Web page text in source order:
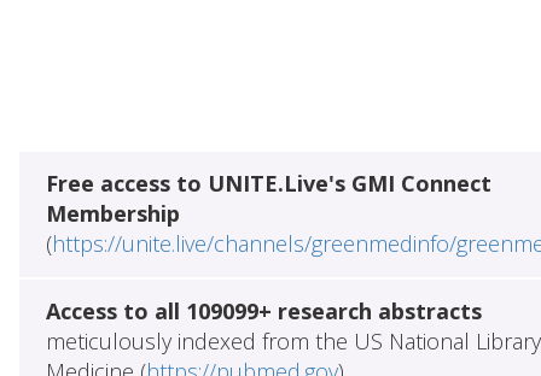
Free access to UNITE.Live's GMI Connect
Membership
(https://unite.live/channels/greenmedinfo/
Access to all 109099+ research abstracts
meticulously indexed from the US National